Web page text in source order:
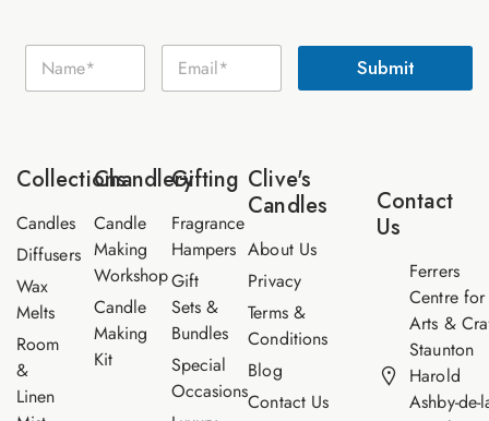
E
m
N
m
E
a
Submit
Collections
Candles
Diffusers
Wax
Melts
Room
&
Linen
Chandlery
Candle
Making
Workshop
Candle
Making
Kit
Gifting
Fragrance
Hampers
Gift
Sets &
Bundles
Special
Occasions
Clive's
Candles
About Us
Privacy
Terms &
Conditions
Blog
Contact Us
Contact
Us
Ferrers
Centre for
Arts &
Staunton
Harold
Ashby-de-